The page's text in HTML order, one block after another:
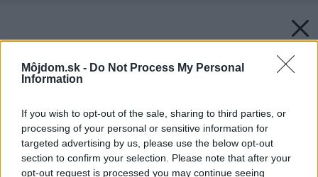
Môjdom.sk - Do Not Process My Personal
Information
If you wish to opt-out of the sale, sharing to third parties, or
processing of your personal or sensitive information for
targeted advertising by us, please use the below opt-out
section to confirm your selection. Please note that after your
opt-out request is processed you may continue seeing